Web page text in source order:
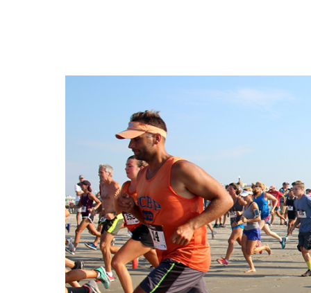
New Wildwood Crest Youth
CLICK